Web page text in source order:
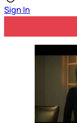
Sign In